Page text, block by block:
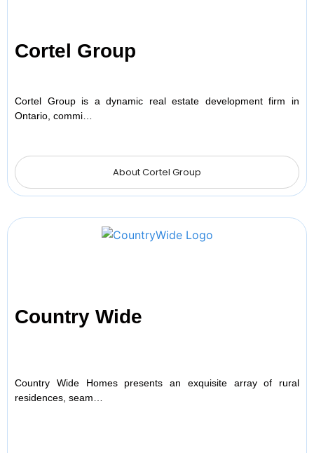
Cortel Group
Cortel Group is a dynamic real estate development firm in
Ontario, commi…
About Cortel Group
Country Wide
Country Wide Homes presents an exquisite array of rural
residences, seam…